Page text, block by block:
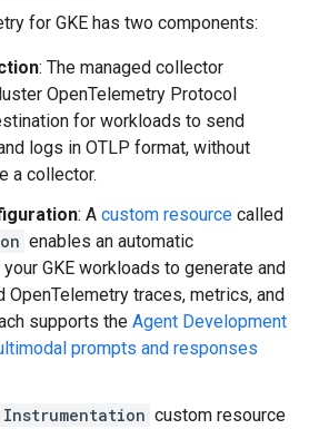
for GKE has two components:
: The managed collector
OpenTelemetry Protocol
for workloads to send
logs in OTLP format, without
a collector.
: A custom resource called
enables an automatic
GKE workloads to generate and
OpenTelemetry traces, metrics, and
supports the Agent Development
prompts and responses
Instrumentation custom resource